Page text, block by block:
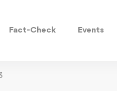
Fact-Check Events